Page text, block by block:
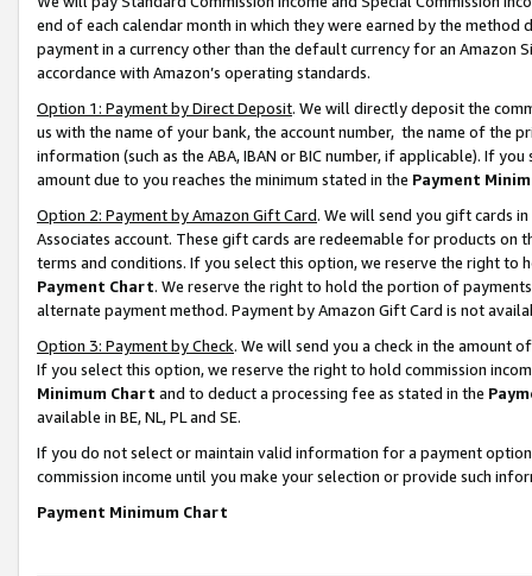
end of each calendar month in which they were earned by the
payment in a currency other than the default currency for an Amazon
accordance with Amazon’s operating standards.
Option 1: Payment by Direct Deposit. We will directly deposit the
us with the name of your bank, the account number, the name of the
information (such as the ABA, IBAN or BIC number, if applicable). If
amount due to you reaches the minimum stated in the Payment
Option 2: Payment by Amazon Gift Card. We will send you gift cards
Associates account. These gift cards are redeemable for products on
terms and conditions. If you select this option, we reserve the right to
Payment Chart. We reserve the right to hold the portion of
alternate payment method. Payment by Amazon Gift Card is not
Option 3: Payment by Check. We will send you a check in the amount
If you select this option, we reserve the right to hold commission
Minimum Chart and to deduct a processing fee as stated in the
available in BE, NL, PL and SE.
If you do not select or maintain valid information for a payment
commission income until you make your selection or provide such
Payment Minimum Chart